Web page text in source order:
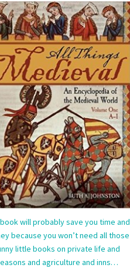
will probably save you time and
because you won’t need all those
little books on private life and
and agriculture and inns…